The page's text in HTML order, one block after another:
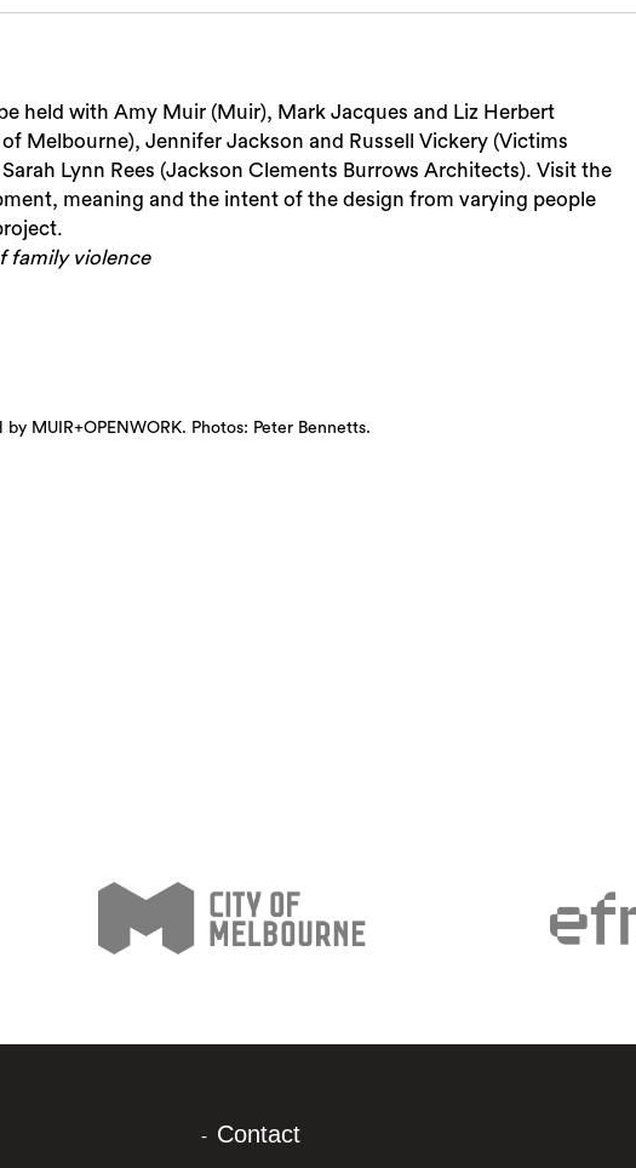
held with Amy Muir (Muir), Mark Jacques and Liz Herbert
Melbourne), Jennifer Jackson and Russell Vickery (Victims
Lynn Rees (Jackson Clements Burrows Architects). Visit the
meaning and the intent of the design from varying people
family violence
MUIR+OPENWORK. Photos: Peter Bennetts.
Contact